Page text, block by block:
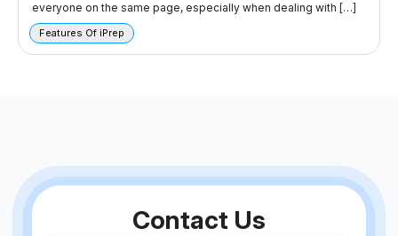
everyone on the same page, especially when dealing with […]
Features Of iPrep
Contact Us